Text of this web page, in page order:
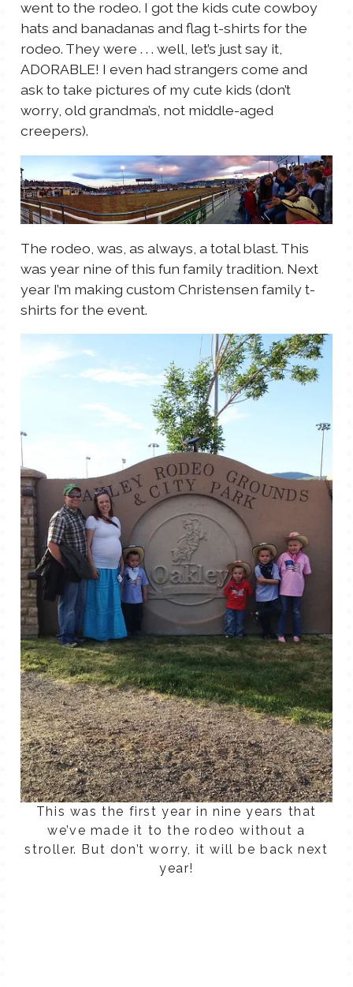
went to the rodeo. I got the kids cute cowboy
hats and banadanas and flag t-shirts for the
rodeo. They were . . . well, let’s just say it,
ADORABLE! I even had strangers come and
ask to take pictures of my cute kids (don’t
worry, old grandma’s, not middle-aged
creepers).
The rodeo, was, as always, a total blast. This
was year nine of this fun family tradition. Next
year I’m making custom Christensen family t-
shirts for the event.
This was the first year in nine years that
we’ve made it to the rodeo without a
stroller. But don’t worry, it will be back next
year!